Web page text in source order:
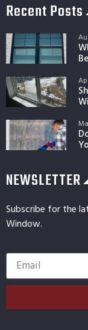
Recent Posts
NEWSLETTER
Subscribe for the
Window.